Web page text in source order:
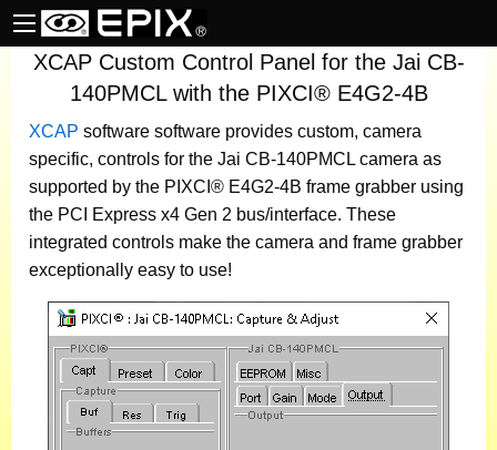
XCAP Custom Control Panel for the Jai CB-
140PMCL with the PIXCI® E4G2-4B
XCAP software software provides custom, camera
specific, controls for the Jai CB-140PMCL camera as
supported by the PIXCI® E4G2-4B frame grabber using
the PCI Express x4 Gen 2 bus/interface. These
integrated controls make the camera and frame grabber
exceptionally easy to use!